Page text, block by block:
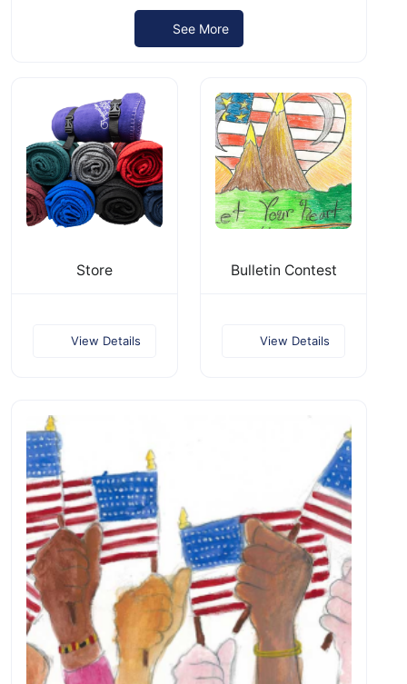
See More
Store
View Details
Bulletin Contest
View Details